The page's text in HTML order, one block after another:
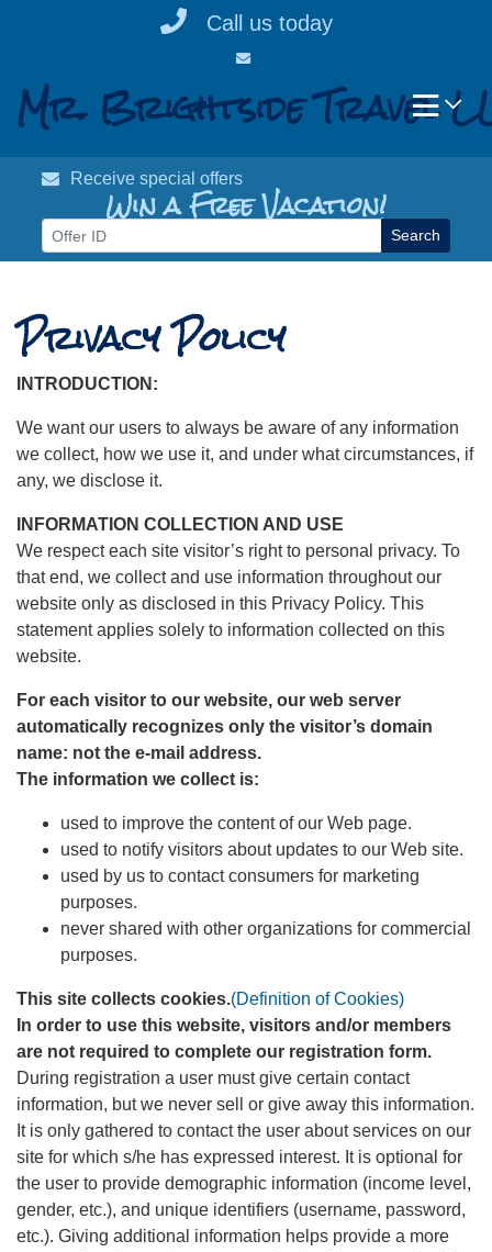
Call us today
Mr. Brightside Travel
Receive special offers
Win a Free Vacation!
Search
Privacy Policy
INTRODUCTION:
We want our users to always be aware of any information
we collect, how we use it, and under what circumstances, if
any, we disclose it.
INFORMATION COLLECTION AND USE
We respect each site visitor’s right to personal privacy. To
that end, we collect and use information throughout our
website only as disclosed in this Privacy Policy. This
statement applies solely to information collected on this
website.
For each visitor to our website, our web server
automatically recognizes only the visitor’s domain
name: not the e-mail address.
The information we collect is:
used to improve the content of our Web page.
used to notify visitors about updates to our Web site.
used by us to contact consumers for marketing
purposes.
never shared with other organizations for commercial
purposes.
This site collects cookies.(Definition of Cookies)
In order to use this website, visitors and/or members
are not required to complete our registration form.
During registration a user must give certain contact
information, but we never sell or give away this information.
It is only gathered to contact the user about services on our
site for which s/he has expressed interest. It is optional for
the user to provide demographic information (income level,
gender, etc.), and unique identifiers (username, password,
etc.). Giving additional information helps provide a more